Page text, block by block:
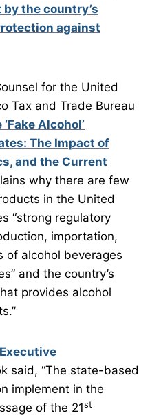
by the country’s
against
for the United
Tax and Trade Bureau
‘Fake Alcohol’
The Impact of
and the Current
why there are few
in the United
“strong regulatory
importation,
of alcohol beverages
and the country’s
provides alcohol
said, “The state-based
implement in the
of the 21st